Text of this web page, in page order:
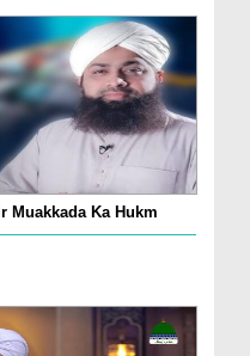
Muakkada Ka Hukm